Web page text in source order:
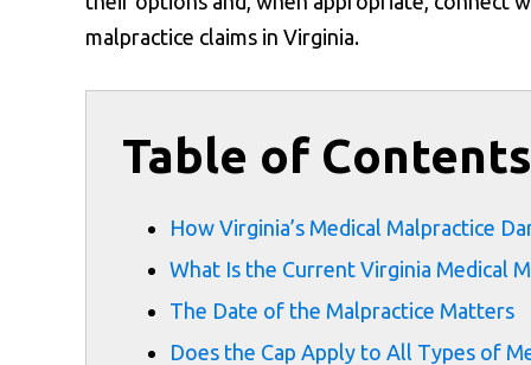
malpractice claims in Virginia.
Table of Contents
How Virginia’s Medical Malpractice
What Is the Current Virginia Medical
The Date of the Malpractice Matters
Does the Cap Apply to All Types of